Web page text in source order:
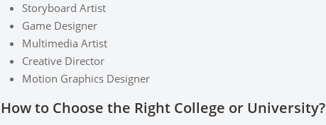
Storyboard Artist
Game Designer
Multimedia Artist
Creative Director
Motion Graphics Designer
How to Choose the Right College or University?